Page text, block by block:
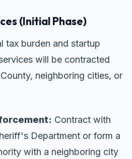
(Initial Phase)
tax burden and startup
will be contracted
neighboring cities, or
Contract with
Department or form a
with a neighboring city